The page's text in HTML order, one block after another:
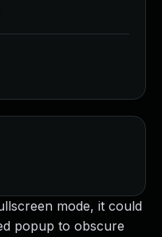
mode, it could
popup to obscure